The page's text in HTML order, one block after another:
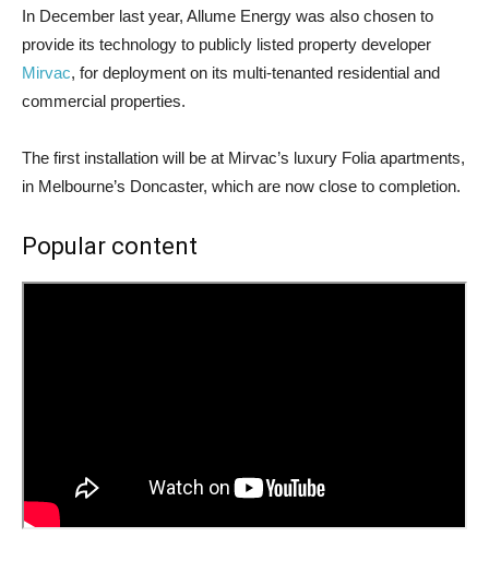
In December last year, Allume Energy was also chosen to
provide its technology to publicly listed property developer
Mirvac, for deployment on its multi-tenanted residential and
commercial properties.
The first installation will be at Mirvac’s luxury Folia apartments,
in Melbourne’s Doncaster, which are now close to completion.
Popular content